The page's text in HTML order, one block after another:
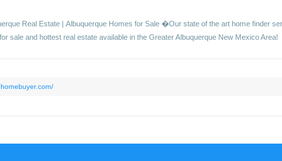
Real Estate | Albuquerque Homes for Sale �Our state of the art home finder
sale and hottest real estate available in the Greater Albuquerque New Mexico Area!